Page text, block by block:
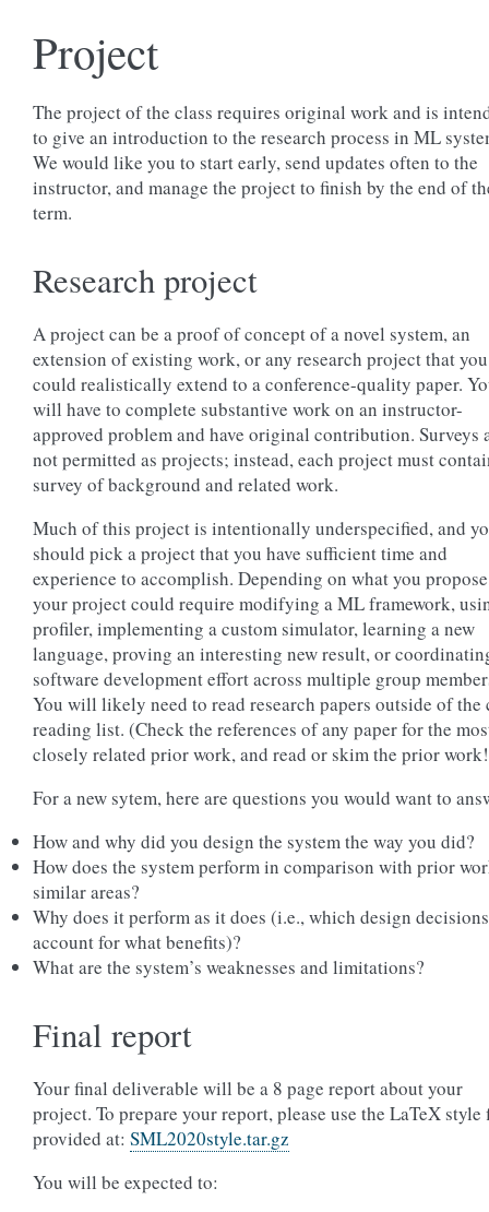
Project
The project of the class requires original work and is
to give an introduction to the research process in ML
We would like you to start early, send updates often to the
instructor, and manage the project to finish by the end of
term.
Research project
A project can be a proof of concept of a novel system, an
extension of existing work, or any research project that you
could realistically extend to a conference-quality paper.
will have to complete substantive work on an instructor-
approved problem and have original contribution. Surveys
not permitted as projects; instead, each project must
survey of background and related work.
Much of this project is intentionally underspecified, and
should pick a project that you have sufficient time and
experience to accomplish. Depending on what you
your project could require modifying a ML framework,
profiler, implementing a custom simulator, learning a new
language, proving an interesting new result, or
software development effort across multiple group
You will likely need to read research papers outside of the
reading list. (Check the references of any paper for the
closely related prior work, and read or skim the prior
For a new sytem, here are questions you would want to
How and why did you design the system the way you did?
How does the system perform in comparison with prior
similar areas?
Why does it perform as it does (i.e., which design decisions
account for what benefits)?
What are the system’s weaknesses and limitations?
Final report
Your final deliverable will be a 8 page report about your
project. To prepare your report, please use the LaTeX style
provided at: SML2020style.tar.gz
You will be expected to: